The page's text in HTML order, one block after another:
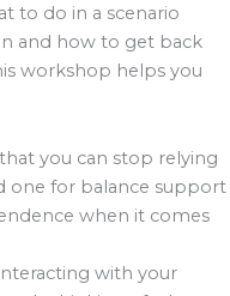
to do in a scenario
and how to get back
workshop helps you
you can stop relying
one for balance support
when it comes
with your